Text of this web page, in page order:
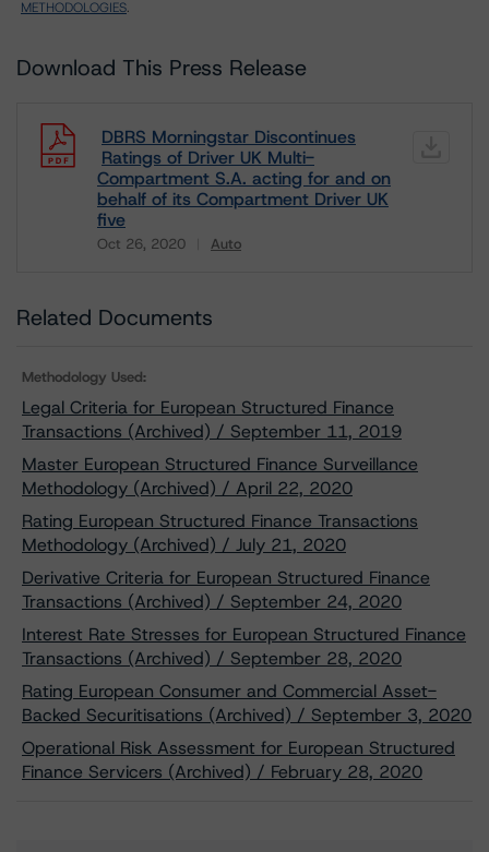
METHODOLOGIES.
Download This Press Release
DBRS Morningstar Discontinues
Ratings of Driver UK Multi-
Compartment S.A. acting for and on
behalf of its Compartment Driver UK
five
Oct 26, 2020 Auto
Related Documents
Methodology Used:
Legal Criteria for European Structured Finance
Transactions (Archived) / September 11, 2019
Master European Structured Finance Surveillance
Methodology (Archived) / April 22, 2020
Rating European Structured Finance Transactions
Methodology (Archived) / July 21, 2020
Derivative Criteria for European Structured Finance
Transactions (Archived) / September 24, 2020
Interest Rate Stresses for European Structured Finance
Transactions (Archived) / September 28, 2020
Rating European Consumer and Commercial Asset-
Backed Securitisations (Archived) / September 3, 2020
Operational Risk Assessment for European Structured
Finance Servicers (Archived) / February 28, 2020